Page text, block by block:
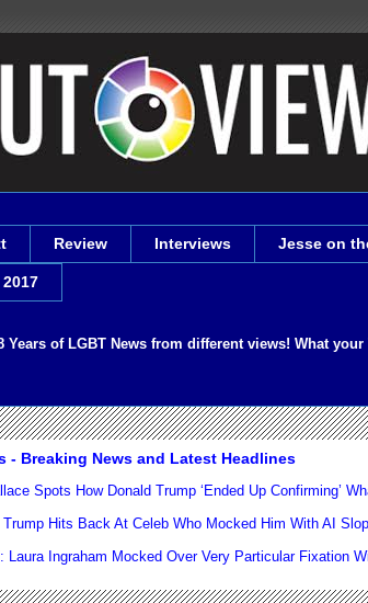
Review Interviews Jesse on
Years of LGBT News from different views! What
- Breaking News and Latest Headlines
Spots How Donald Trump ‘Ended Up Confirming’
Hits Back At Celeb Who Mocked Him With AI Slop
Laura Ingraham Mocked Over Very Particular Fixation